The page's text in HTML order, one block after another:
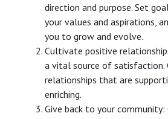
direction and purpose. Set
your values and aspirations,
you to grow and evolve.
Cultivate positive
a vital source of satisfaction.
relationships that are
enriching.
Give back to your community: